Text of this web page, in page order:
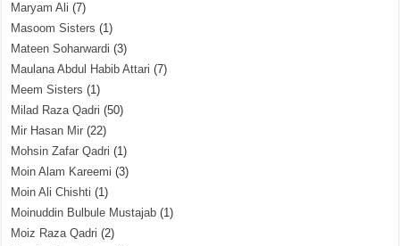
Maryam Ali (7)
Masoom Sisters (1)
Mateen Soharwardi (3)
Maulana Abdul Habib Attari (7)
Meem Sisters (1)
Milad Raza Qadri (50)
Mir Hasan Mir (22)
Mohsin Zafar Qadri (1)
Moin Alam Kareemi (3)
Moin Ali Chishti (1)
Moinuddin Bulbule Mustajab (1)
Moiz Raza Qadri (2)